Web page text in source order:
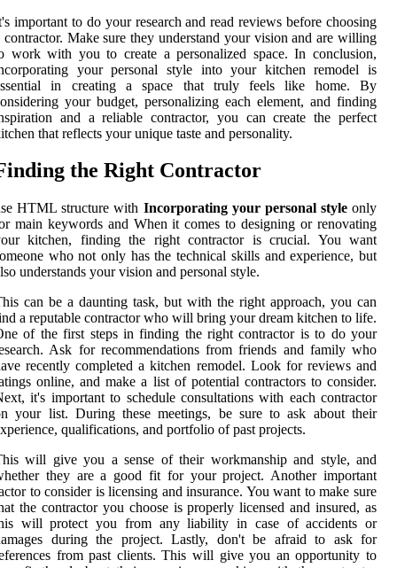
important to do your research and read reviews before choosing
contractor. Make sure they understand your vision and are willing
work with you to create a personalized space. In conclusion,
your personal style into your kitchen remodel is
in creating a space that truly feels like home. By
your budget, personalizing each element, and finding
and a reliable contractor, you can create the perfect
that reflects your unique taste and personality.
the Right Contractor
HTML structure with Incorporating your personal styleonly
main keywords and When it comes to designing or renovating
kitchen, finding the right contractor is crucial. You want
who not only has the technical skills and experience, but
understands your vision and personal style.
can be a daunting task, but with the right approach, you can
a reputable contractor who will bring your dream kitchen to life.
of the first steps in finding the right contractor is to do your
Ask for recommendations from friends and family who
recently completed a kitchen remodel. Look for reviews and
online, and make a list of potential contractors to consider.
it's important to schedule consultations with each contractor
your list. During these meetings, be sure to ask about their
qualifications, and portfolio of past projects.
will give you a sense of their workmanship and style, and
they are a good fit for your project. Another important
to consider is licensing and insurance. You want to make sure
the contractor you choose is properly licensed and insured, as
will protect you from any liability in case of accidents or
during the project. Lastly, don't be afraid to ask for
from past clients. This will give you an opportunity to